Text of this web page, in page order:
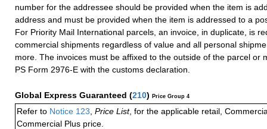
number for the addressee should be provided when the item is
address and must be provided when the item is addressed to a
For Priority Mail International parcels, an invoice, in duplicate, is
commercial shipments regardless of value and all personal
more. The invoices must be affixed to the outside of the parcel or
PS Form 2976-E with the customs declaration.
Global Express Guaranteed (210) Price Group 4
Refer to Notice 123 Price List, for the applicable retail,
Commercial Plus price.